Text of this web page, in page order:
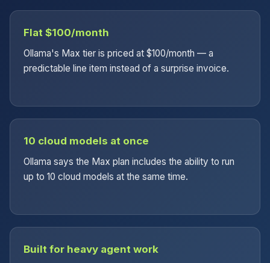
Flat $100/month
Ollama's Max tier is priced at $100/month — a
predictable line item instead of a surprise invoice.
10 cloud models at once
Ollama says the Max plan includes the ability to run
up to 10 cloud models at the same time.
Built for heavy agent work